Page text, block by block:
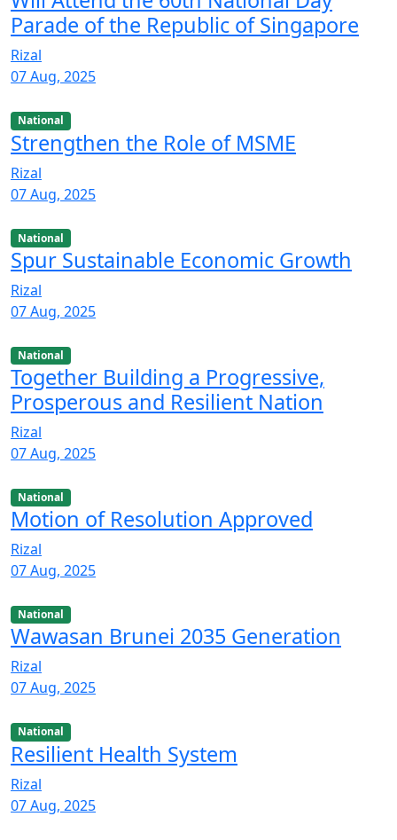
Parade of the Republic of Singapore
Rizal
07 Aug, 2025
National
Strengthen the Role of MSME
Rizal
07 Aug, 2025
National
Spur Sustainable Economic Growth
Rizal
07 Aug, 2025
National
Together Building a Progressive,
Prosperous and Resilient Nation
Rizal
07 Aug, 2025
National
Motion of Resolution Approved
Rizal
07 Aug, 2025
National
Wawasan Brunei 2035 Generation
Rizal
07 Aug, 2025
National
Resilient Health System
Rizal
07 Aug, 2025